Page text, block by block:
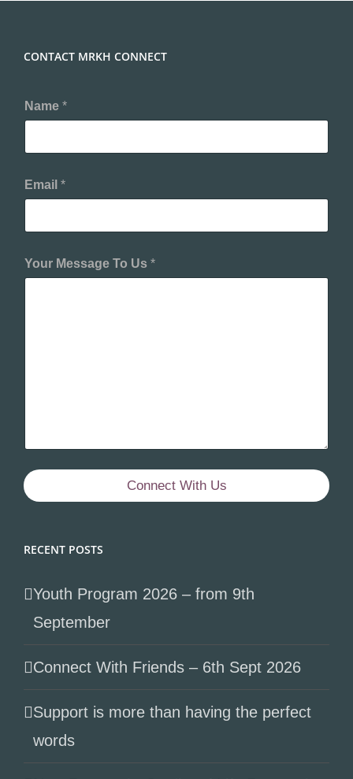
CONTACT MRKH CONNECT
Name *
Email *
Your Message To Us *
Connect With Us
RECENT POSTS
Youth Program 2026 – from 9th
September
Connect With Friends – 6th Sept 2026
Support is more than having the perfect
words